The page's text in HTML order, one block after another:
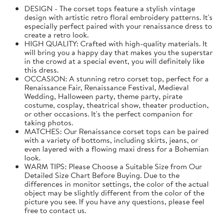
DESIGN - The corset tops feature a stylish vintage
design with artistic retro floral embroidery patterns. It's
especially perfect paired with your renaissance dress to
create a retro look.
HIGH QUALITY: Crafted with high-quality materials. It
will bring you a happy day that makes you the superstar
in the crowd at a special event, you will definitely like
this dress.
OCCASION: A stunning retro corset top, perfect for a
Renaissance Fair, Renaissance Festival, Medieval
Wedding, Halloween party, theme party, pirate
costume, cosplay, theatrical show, theater production,
or other occasions. It's the perfect companion for
taking photos.
MATCHES: Our Renaissance corset tops can be paired
with a variety of bottoms, including skirts, jeans, or
even layered with a flowing maxi dress for a Bohemian
look.
WARM TIPS: Please Choose a Suitable Size from Our
Detailed Size Chart Before Buying. Due to the
differences in monitor settings, the color of the actual
object may be slightly different from the color of the
picture you see. If you have any questions, please feel
free to contact us.